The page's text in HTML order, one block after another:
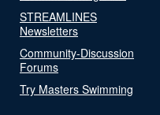
STREAMLINES
Newsletters
Community-Discussion
Forums
Try Masters Swimming